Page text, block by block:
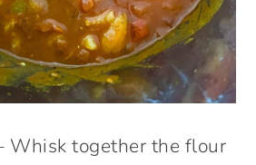
Whisk together the flour